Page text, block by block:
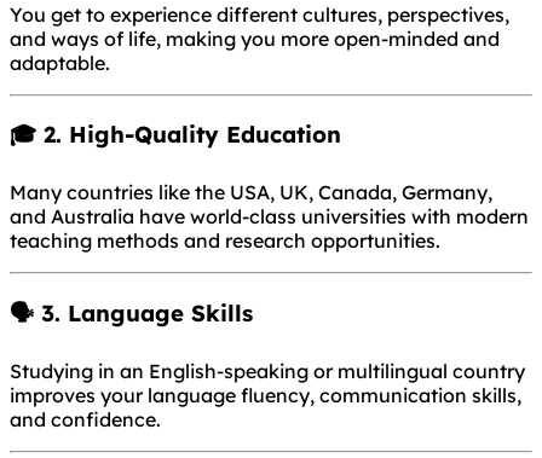
You get to experience different cultures, perspectives,
and ways of life, making you more open-minded and
adaptable.
🎓 2. High-Quality Education
Many countries like the USA, UK, Canada, Germany,
and Australia have world-class universities with modern
teaching methods and research opportunities.
🗣 3. Language Skills
Studying in an English-speaking or multilingual country
improves your language fluency, communication skills,
and confidence.